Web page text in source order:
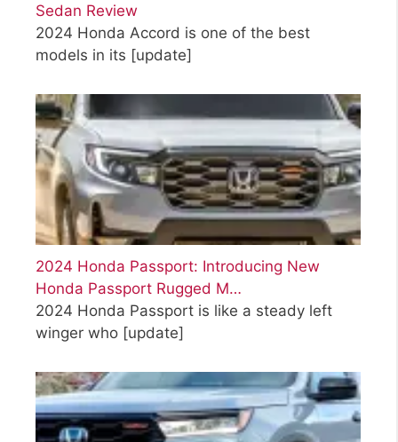
Sedan Review
2024 Honda Accord is one of the best
models in its [update]
2024 Honda Passport: Introducing New
Honda Passport Rugged M…
2024 Honda Passport is like a steady left
winger who [update]